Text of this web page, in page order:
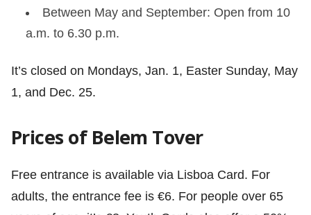
Between May and September: Open from 10
a.m. to 6.30 p.m.
It’s closed on Mondays, Jan. 1, Easter Sunday, May
1, and Dec. 25.
Prices of Belem Tover
Free entrance is available via Lisboa Card. For
adults, the entrance fee is €6. For people over 65